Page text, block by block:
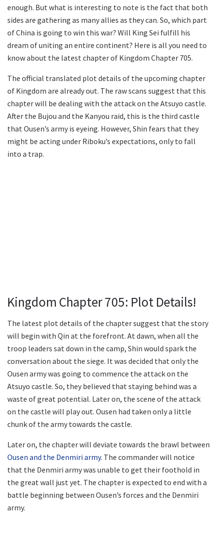
enough. But what is interesting to note is the fact that both
sides are gathering as many allies as they can. So, which part
of China is going to win this war? Will King Sei fulfill his
dream of uniting an entire continent? Here is all you need to
know about the latest chapter of Kingdom Chapter 705.
The official translated plot details of the upcoming chapter
of Kingdom are already out. The raw scans suggest that this
chapter will be dealing with the attack on the Atsuyo castle.
After the Bujou and the Kanyou raid, this is the third castle
that Ousen’s army is eyeing. However, Shin fears that they
might be acting under Riboku’s expectations, only to fall
into a trap.
Kingdom Chapter 705: Plot Details!
The latest plot details of the chapter suggest that the story
will begin with Qin at the forefront. At dawn, when all the
troop leaders sat down in the camp, Shin would spark the
conversation about the siege. It was decided that only the
Ousen army was going to commence the attack on the
Atsuyo castle. So, they believed that staying behind was a
waste of great potential. Later on, the scene of the attack
on the castle will play out. Ousen had taken only a little
chunk of the army towards the castle.
Later on, the chapter will deviate towards the brawl between
Ousen and the Denmiri army. The commander will notice
that the Denmiri army was unable to get their foothold in
the great wall just yet. The chapter is expected to end with a
battle beginning between Ousen’s forces and the Denmiri
army.